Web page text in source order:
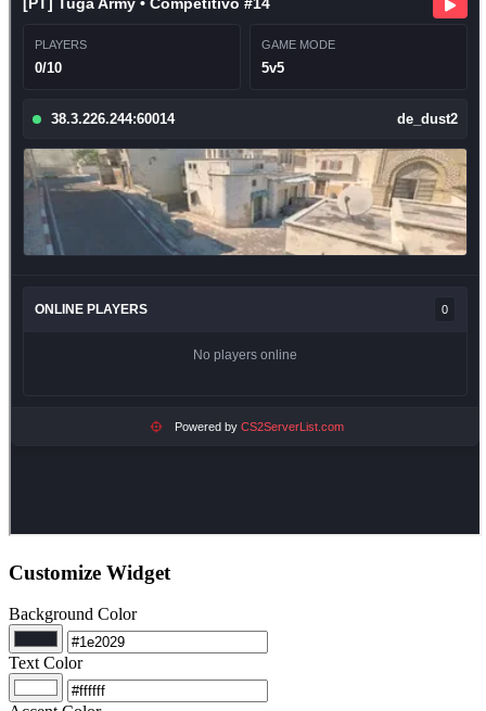
Customize Widget
Background Color
Text Color